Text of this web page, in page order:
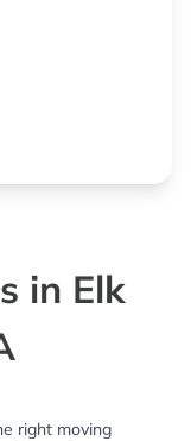
in Elk
right moving